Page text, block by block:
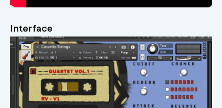
Interface